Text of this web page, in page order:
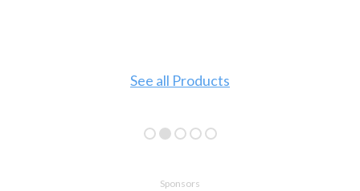
See all Products
Sponsors